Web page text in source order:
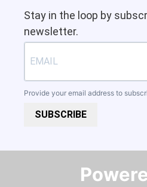
Stay in the loop by
newsletter.
Provide your email address to
SUBSCRIBE